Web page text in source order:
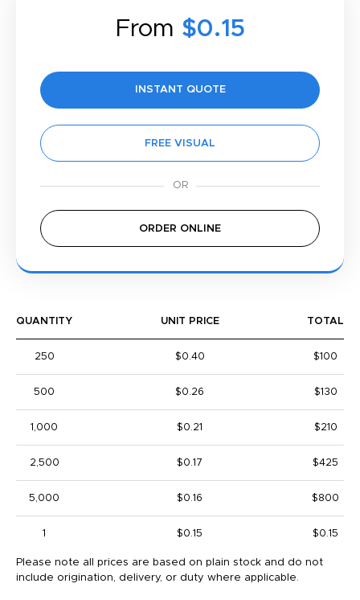
From $0.15
INSTANT QUOTE
FREE VISUAL
ORDER ONLINE
QUANTITY UNIT PRICE TOTAL
250 $0.40 $100
500 $0.26 $130
1,000 $0.21 $210
2,500 $0.17 $425
5,000 $0.16 $800
1 $0.15 $0.15
Please note all prices are based on plain stock and do not
include origination, delivery, or duty where applicable.